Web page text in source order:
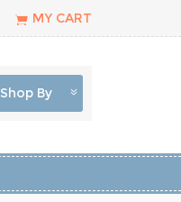
MY CART
Shop By